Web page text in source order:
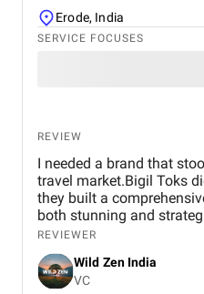
Erode, India
SERVICE FOCUSES
REVIEW
I needed a brand that
travel market.Bigil Toks
they built a
both stunning and
management is
audience with beautiful
followers into clients. A
agency!
REVIEWER
Wild Zen India
VC